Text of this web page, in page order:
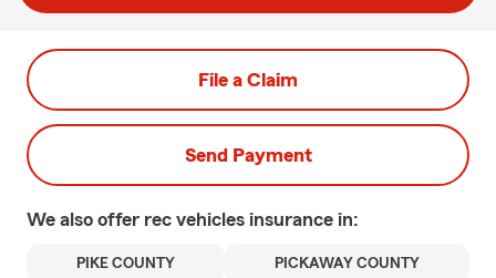
File a Claim
Send Payment
We also offer rec vehicles insurance in:
PIKE COUNTY PICKAWAY COUNTY